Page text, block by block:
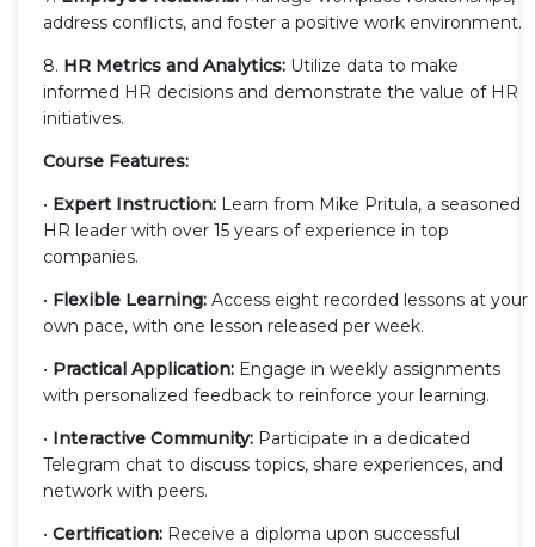
address conflicts, and foster a positive work environment.
8. HR Metrics and Analytics: Utilize data to make
informed HR decisions and demonstrate the value of HR
initiatives.
Course Features:
• Expert Instruction: Learn from Mike Pritula, a seasoned
HR leader with over 15 years of experience in top
companies.
• Flexible Learning: Access eight recorded lessons at your
own pace, with one lesson released per week.
• Practical Application: Engage in weekly assignments
with personalized feedback to reinforce your learning.
• Interactive Community: Participate in a dedicated
Telegram chat to discuss topics, share experiences, and
network with peers.
• Certification: Receive a diploma upon successful